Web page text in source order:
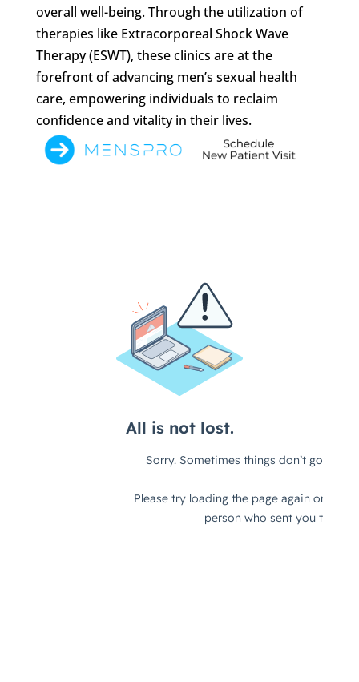
overall well-being. Through the utilization of
therapies like Extracorporeal Shock Wave
Therapy (ESWT), these clinics are at the
forefront of advancing men’s sexual health
care, empowering individuals to reclaim
confidence and vitality in their lives.